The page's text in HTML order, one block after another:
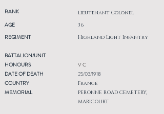
RANK Lieutenant Colonel
AGE
REGIMENT
36
Highland Light Infantry
BATTALION/UNIT
HONOURS
DATE OF DEATH
COUNTRY
MEMORIAL
V C
25/03/1918
France
PERONNE ROAD CEMETERY,
MARICOURT